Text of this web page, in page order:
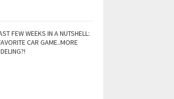
FEW WEEKS IN A NUTSHELL:
CAR GAME..MORE